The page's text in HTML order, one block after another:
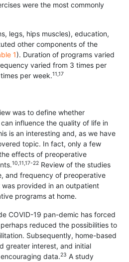
were the most commonly
legs, hips muscles), education,
other components of the
1). Duration of programs varied
varied from 3 times per
per week.11,17
was to define whether
influence the quality of life in
is an interesting and, as we have
topic. In fact, only a few
effects of preoperative
10,11,17-22 Review of the studies
and frequency of preoperative
provided in an outpatient
programs at home.
COVID-19 pan-demic has forced
reduced the possibilities to
Subsequently, home-based
greater interest, and initial
data.23 A study